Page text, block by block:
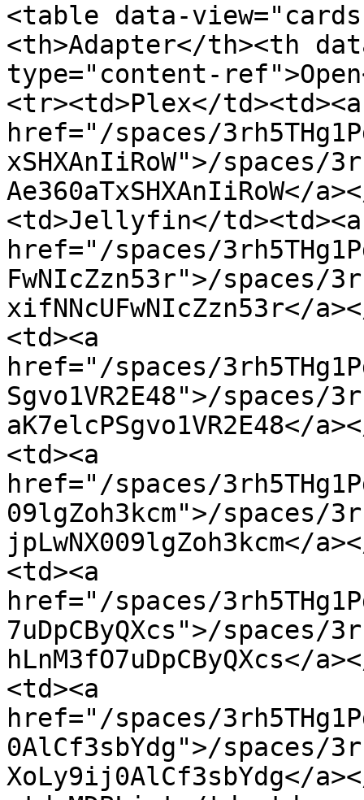
<table data-
<th>Adapter</th><th
type="content-
<tr><td>Plex</td><td><a
href="/spaces/
xSHXAnIiRoW">/spaces/
Ae360aTxSHXAnIiRoW</
<td>Jellyfin</td><td><a
href="/spaces/
FwNIcZzn53r">/spaces/
xifNNcUFwNIcZzn53r</
<td><a
href="/spaces/
Sgvo1VR2E48">/spaces/
aK7elcPSgvo1VR2E48</
<td><a
href="/spaces/
09lgZoh3kcm">/spaces/
jpLwNX009lgZoh3kcm</
<td><a
href="/spaces/
7uDpCByQXcs">/spaces/
<td><a
href="/spaces/
0AlCf3sbYdg">/spaces/
XoLy9ij0AlCf3sbYdg</